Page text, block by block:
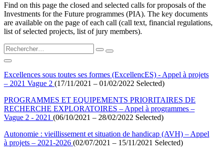
Find on this page the closed and selected calls for proposals of the
Investments for the Future programmes (PIA). The key documents
are available on the page of each call (call text, financial regulations,
list of selected projects, list of jury members).
Excellences sous toutes ses formes (ExcellencES) - Appel à projets
– 2021 Vague 2 (17/11/2021 – 01/02/2022 Selected)
PROGRAMMES ET EQUIPEMENTS PRIORITAIRES DE
RECHERCHE EXPLORATOIRES – Appel à programmes –
Vague 2 - 2021 (06/10/2021 – 28/02/2022 Selected)
Autonomie : vieillissement et situation de handicap (AVH) – Appel
à projets – 2021-2026 (02/07/2021 – 15/11/2021 Selected)